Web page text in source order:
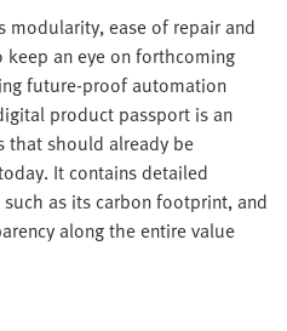
modularity, ease of repair and
an eye on forthcoming
future-proof automation
product passport is an
that should already be
It contains detailed
as its carbon footprint, and
along the entire value